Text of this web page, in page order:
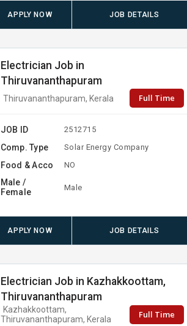
APPLY NOW JOB DETAILS
Electrician Job in
Thiruvananthapuram
Thiruvananthapuram, Kerala Full Time
JOB ID 2512715
Comp. Type Solar Energy Company
Food & Acco NO
Male /
Female
Male
APPLY NOW JOB DETAILS
Electrician Job in Kazhakkoottam,
Thiruvananthapuram
Kazhakkoottam,
Thiruvananthapuram, Kerala
Full Time